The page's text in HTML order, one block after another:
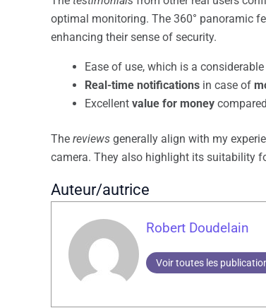
optimal monitoring. The 360° panoramic
enhancing their sense of security.
Ease of use, which is a
Real-time notifications in case of
Excellent value for money
The reviews generally align with my
camera. They also highlight its suitability
Auteur/autrice
Robert Doudelain
Voir toutes les